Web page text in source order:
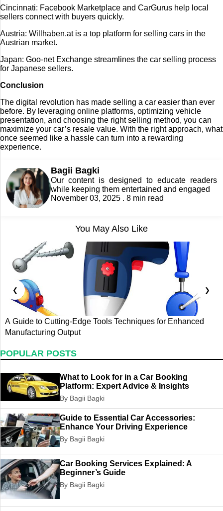
Cincinnati: Facebook Marketplace and CarGurus help local
sellers connect with buyers quickly.
Austria: Willhaben.at is a top platform for selling cars in the
Austrian market.
Japan: Goo-net Exchange streamlines the car selling process
for Japanese sellers.
Conclusion
The digital revolution has made selling a car easier than ever
before. By leveraging online platforms, optimizing vehicle
presentation, and choosing the right selling method, you can
maximize your car’s resale value. With the right approach, what
once seemed like a hassle can turn into a rewarding
experience.
Bagii Bagki
Our content is designed to educate readers
while keeping them entertained and engaged
November 03, 2025 . 8 min read
You May Also Like
❮
A Guide to Cutting-Edge Tools Techniques for Enhanced
Manufacturing Output
❯
POPULAR POSTS
What to Look for in a Car Booking
Platform: Expert Advice & Insights
By Bagii Bagki
Guide to Essential Car Accessories:
Enhance Your Driving Experience
By Bagii Bagki
Car Booking Services Explained: A
Beginner’s Guide
By Bagii Bagki